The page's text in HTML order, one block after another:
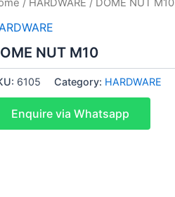
/ HARDWARE / DOME NUT M10
NUT M10
6105 Category: HARDWARE
Enquire via Whatsapp